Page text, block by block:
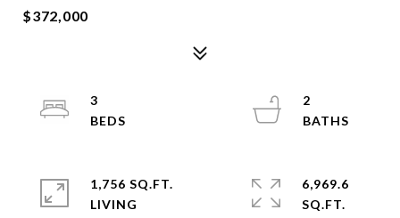
$372,000
3
2
1,756 SQ.FT.
LIVING
6,969.6
SQ.FT.